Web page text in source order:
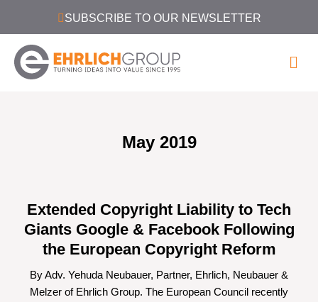
SUBSCRIBE TO OUR NEWSLETTER
May 2019
Extended Copyright Liability to Tech
Giants Google & Facebook Following
the European Copyright Reform
By Adv. Yehuda Neubauer, Partner, Ehrlich, Neubauer &
Melzer of Ehrlich Group. The European Council recently